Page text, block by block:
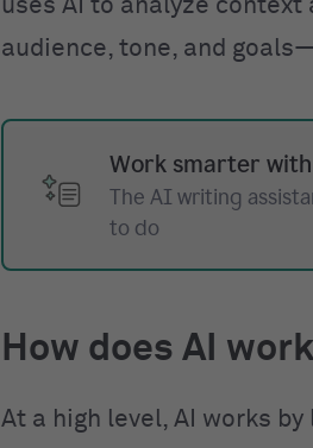
uses AI to analyze
audience, tone, and
Work smarter
The AI writing
to do
How does AI
At a high level, AI works